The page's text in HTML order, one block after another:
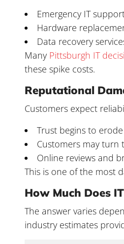
Emergency IT
Hardware
Data recovery
Many Pittsburgh IT
these spike costs.
Reputational
Customers expect
Trust begins to erode
Customers may turn
Online reviews and
This is one of the most
How Much Does
The answer varies
industry estimates